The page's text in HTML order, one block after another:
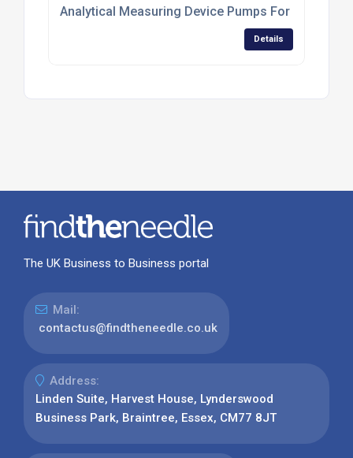
Analytical Measuring Device Pumps For
Details
The UK Business to Business portal
Mail:
contactus@findtheneedle.co.uk
Address:
Linden Suite, Harvest House, Lynderswood
Business Park, Braintree, Essex, CM77 8JT